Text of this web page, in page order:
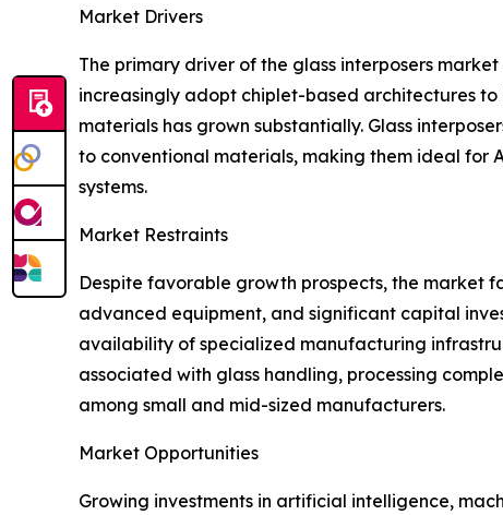
Market Drivers
The primary driver of the glass interposers
increasingly adopt chiplet-based architectures
materials has grown substantially. Glass
to conventional materials, making them ideal for
systems.
Market Restraints
Despite favorable growth prospects, the market
advanced equipment, and significant capital
availability of specialized manufacturing
associated with glass handling, processing
among small and mid-sized manufacturers.
Market Opportunities
Growing investments in artificial intelligence,